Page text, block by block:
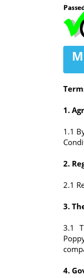
1.
1.1
2.
2.1
3.
3.1
4.